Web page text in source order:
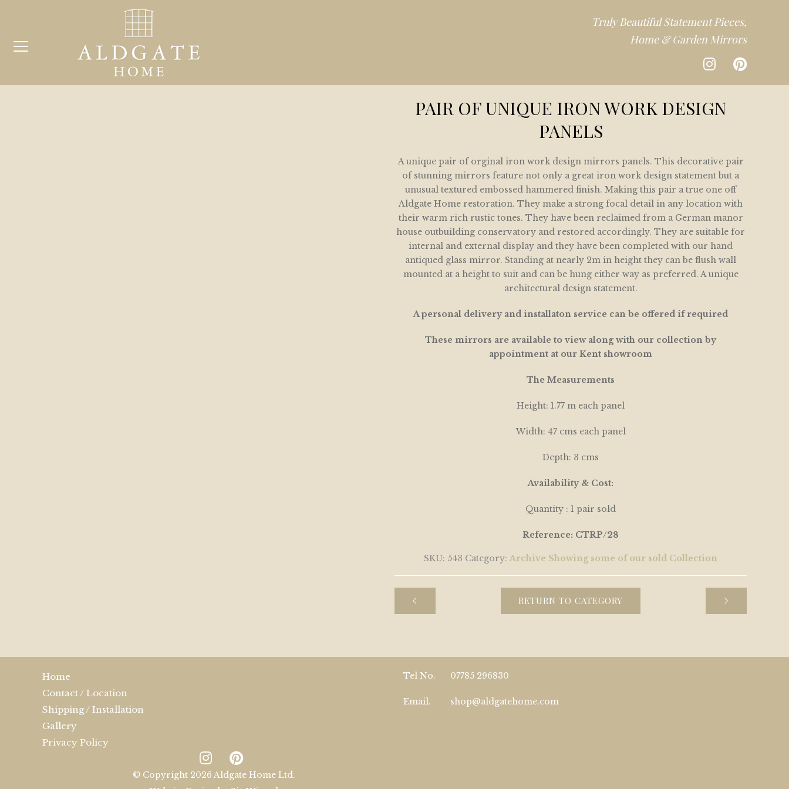
Truly Beautiful Statement Pieces,
Home & Garden Mirrors
for:
ARCHIVE SHOWING SOME OF OUR SOLD COLLECTION
GALLERY
CONTACT / LOCATION
PAIR OF UNIQUE IRON WORK DESIGN
PANELS
A unique pair of orginal iron work design mirrors panels. This decorative pair
of stunning mirrors feature not only a great iron work design statement but a
unusual textured embossed hammered finish. Making this pair a true one off
Aldgate Home restoration. They make a strong focal detail in any location with
their warm rich rustic tones. They have been reclaimed from a German manor
house outbuilding conservatory and restored accordingly. They are suitable for
internal and external display and they have been completed with our hand
antiqued glass mirror. Standing at nearly 2m in height they can be flush wall
mounted at a height to suit and can be hung either way as preferred. A unique
architectural design statement.
A personal delivery and installaton service can be offered if required
These mirrors are available to view along with our collection by
appointment at our Kent showroom
The Measurements
Height: 1.77 m each panel
Width: 47 cms each panel
Depth: 3 cms
Availability & Cost:
Quantity : 1 pair sold
Reference: CTRP/28
SKU: 543 Category:Archive Showing some of our sold Collection
RETURN TO CATEGORY
Home
Contact / Location
Shipping / Installation
Gallery
Privacy Policy
Tel No. 07785 296830
Email. shop@aldgatehome.com
© Copyright 2026 Aldgate Home Ltd.